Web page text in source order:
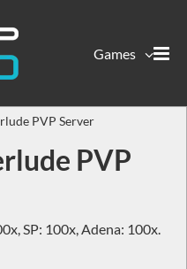
Games
PVP Server
PVP
SP: 100x, Adena: 100x.